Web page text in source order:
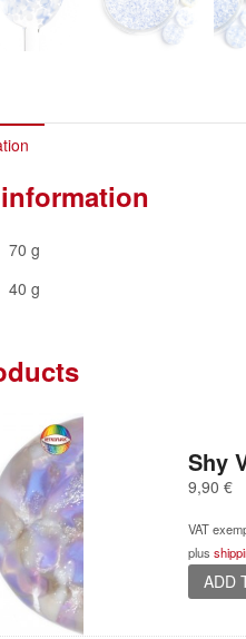
70 g
40 g
Shy
9,90 €
VAT
plus
ADD